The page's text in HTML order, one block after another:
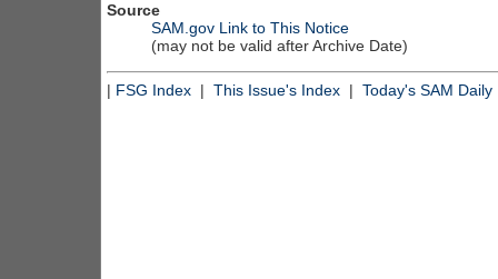
Source
SAM.gov Link to This Notice
(may not be valid after Archive Date)
| FSG Index | This Issue's Index | Today's SAM